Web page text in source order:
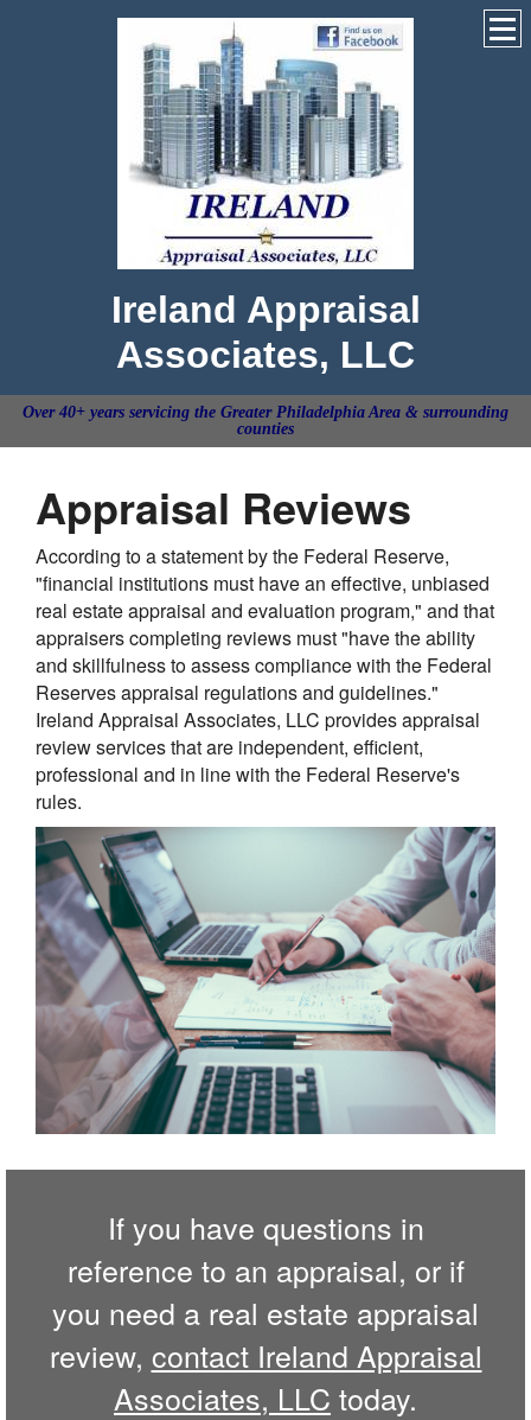
Ireland Appraisal
Associates, LLC
Over 40+ years servicing the Greater Philadelphia Area & surrounding
counties
Appraisal Reviews
According to a statement by the Federal Reserve,
"financial institutions must have an effective, unbiased
real estate appraisal and evaluation program," and that
appraisers completing reviews must "have the ability
and skillfulness to assess compliance with the Federal
Reserves appraisal regulations and guidelines."
Ireland Appraisal Associates, LLC provides appraisal
review services that are independent, efficient,
professional and in line with the Federal Reserve's
rules.
If you have questions in
reference to an appraisal, or if
you need a real estate appraisal
review, contact Ireland Appraisal
Associates, LLC today.